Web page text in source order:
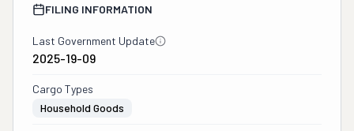
FILING INFORMATION
Last Government Update
2025-19-09
Cargo Types
Household Goods